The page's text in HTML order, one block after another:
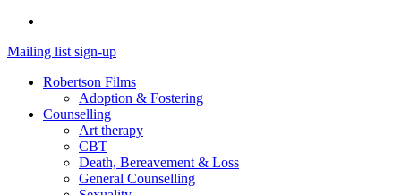
Mailing list sign-up
Robertson Films
Adoption & Fostering
Counselling
Art therapy
CBT
Death, Bereavement & Loss
General Counselling